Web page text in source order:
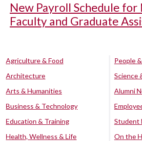
New Payroll Schedule
Faculty and Graduate
Agriculture & Food
Architecture
Arts & Humanities
Business & Technology
Education & Training
Health, Wellness & Life
People
Science
Alumni
Student
On the